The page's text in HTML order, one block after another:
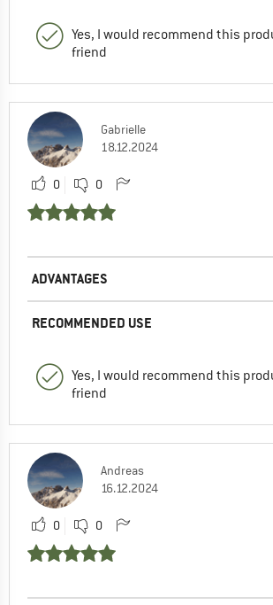
Yes, I would recommend this
friend
Gabrielle
18.12.2024
0 0
ADVANTAGES
RECOMMENDED USE
Yes, I would recommend this
friend
Andreas
16.12.2024
0 0